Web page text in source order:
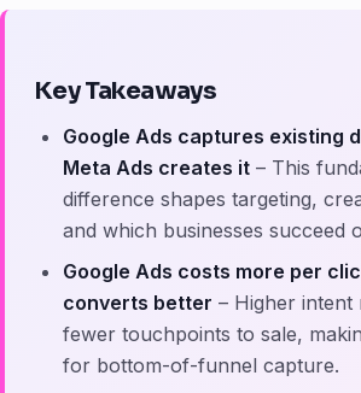
Key Takeaways
Google Ads captures existing
Meta Ads creates it – This
difference shapes targeting,
and which businesses succeed
Google Ads costs more per
converts better – Higher intent
fewer touchpoints to sale,
for bottom-of-funnel capture.